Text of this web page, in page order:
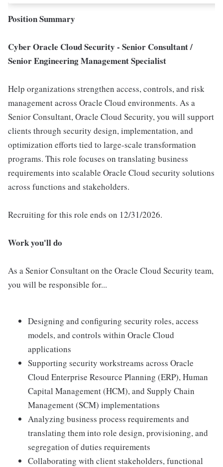
Position Summary
Cyber Oracle Cloud Security - Senior Consultant /
Senior Engineering Management Specialist
Help organizations strengthen access, controls, and risk
management across Oracle Cloud environments. As a
Senior Consultant, Oracle Cloud Security, you will support
clients through security design, implementation, and
optimization efforts tied to large-scale transformation
programs. This role focuses on translating business
requirements into scalable Oracle Cloud security solutions
across functions and stakeholders.
Recruiting for this role ends on 12/31/2026.
Work you'll do
As a Senior Consultant on the Oracle Cloud Security team,
you will be responsible for...
Designing and configuring security roles, access
models, and controls within Oracle Cloud
applications
Supporting security workstreams across Oracle
Cloud Enterprise Resource Planning (ERP), Human
Capital Management (HCM), and Supply Chain
Management (SCM) implementations
Analyzing business process requirements and
translating them into role design, provisioning, and
segregation of duties requirements
Collaborating with client stakeholders, functional